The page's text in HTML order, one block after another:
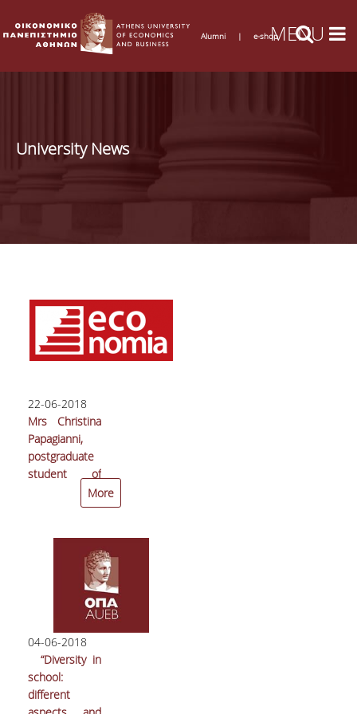
Alumni | e-shop
University News
22-06-2018
Mrs Christina
Papagianni,
postgraduate
student of
AUEB’s MSc in
International
Management
received the
first group
award at the
Economia
Student
Contest
More
04-06-2018
“Diversity in
school:
different
Pages